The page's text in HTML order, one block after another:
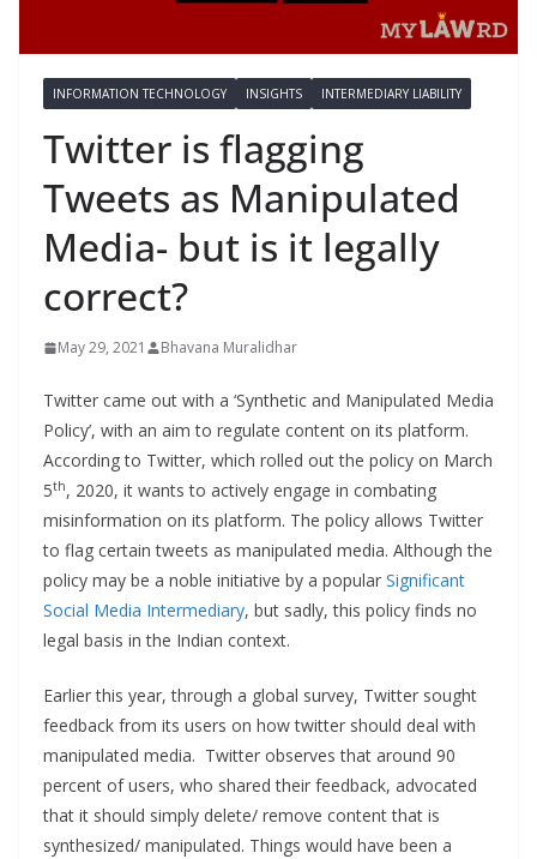
INFORMATION TECHNOLOGY INSIGHTS INTERMEDIARY LIABILITY
Twitter is flagging
Tweets as Manipulated
Media- but is it legally
correct?
May 29, 2021 Bhavana Muralidhar
Twitter came out with a ‘Synthetic and Manipulated Media
Policy’, with an aim to regulate content on its platform.
According to Twitter, which rolled out the policy on March
5th, 2020, it wants to actively engage in combating
misinformation on its platform. The policy allows Twitter
to flag certain tweets as manipulated media. Although the
policy may be a noble initiative by a popular Significant
Social Media Intermediary, but sadly, this policy finds no
legal basis in the Indian context.
Earlier this year, through a global survey, Twitter sought
feedback from its users on how twitter should deal with
manipulated media. Twitter observes that around 90
percent of users, who shared their feedback, advocated
that it should simply delete/ remove content that is
synthesized/ manipulated. Things would have been a